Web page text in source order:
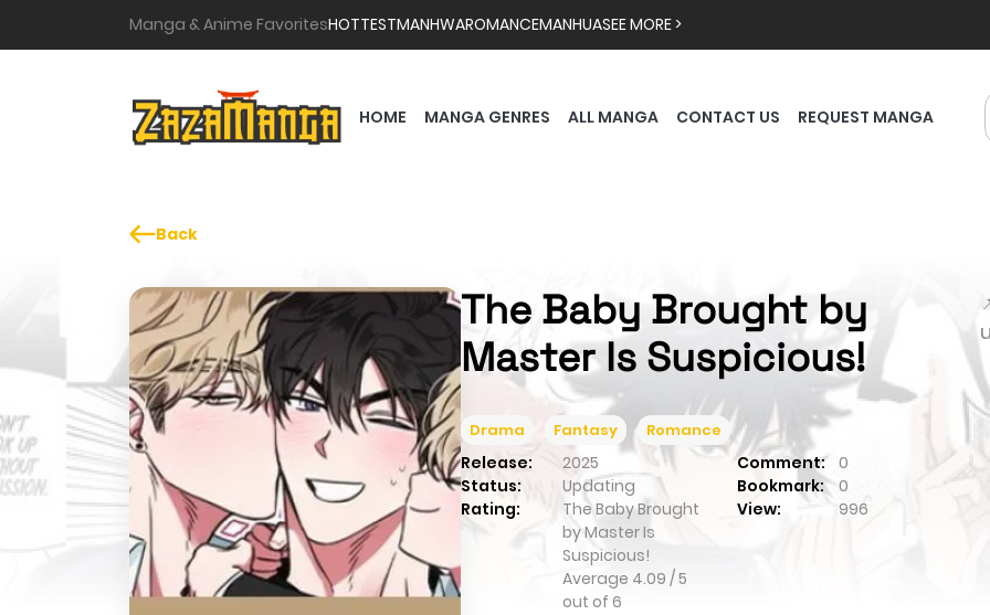
Manga & Anime FavoritesHOTTESTMANHWAROMANCEMANHUASEE MORE >
HOME MANGA GENRES ALL MANGA CONTACT US REQUEST MANGA
Back
The Baby Brought by
Master Is Suspicious!
Drama Fantasy Romance
Release: 2025 Comment: 0
Status:
Updating Bookmark:
0
Rating:
The Baby Brought
by Master Is
Suspicious!
Average 4.09 /5
out of 6
View: 996